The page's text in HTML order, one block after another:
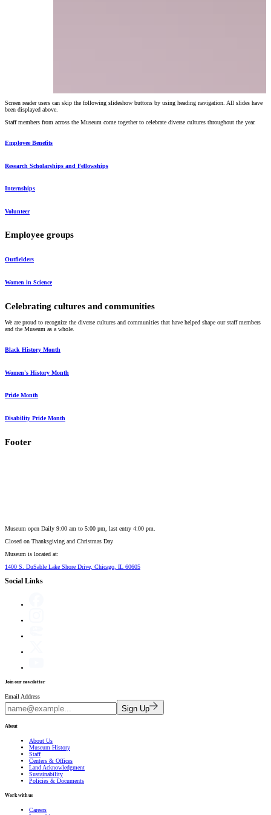
Staff members from across the Museum come together to celebrate diverse cultures
Screen reader users can skip the following slideshow buttons by using heading navigation. All slides have
been displayed above.
Staff members from across the Museum come together to celebrate diverse cultures throughout the year.
Employee Benefits
Research Scholarships and Fellowships
Internships
Volunteer
Employee groups
Outfielders
Women in Science
Celebrating cultures and communities
We are proud to recognize the diverse cultures and communities that have helped shape our staff members
and the Museum as a whole.
Black History Month
Women's History Month
Pride Month
Disability Pride Month
Footer
Museum open Daily 9:00 am to 5:00 pm, last entry 4:00 pm.
Closed on Thanksgiving and Christmas Day
Museum is located at:
1400 S. DuSable Lake Shore Drive, Chicago, IL 60605
Social Links
Join our newsletter
Email Address
Sign Up
About
About Us
Museum History
Staff
Centers & Offices
Land Acknowledgment
Sustainability
Policies & Documents
Work with us
Careers